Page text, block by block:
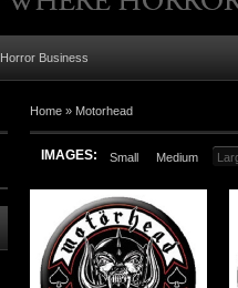
Horror Business
Home » Motorhead
IMAGES: Small Medium